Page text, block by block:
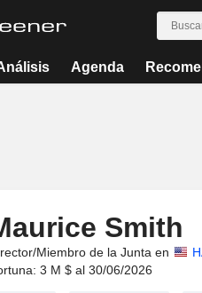
Agenda
Smith
Miembro de la Junta en
3 M $ al 30/06/2026